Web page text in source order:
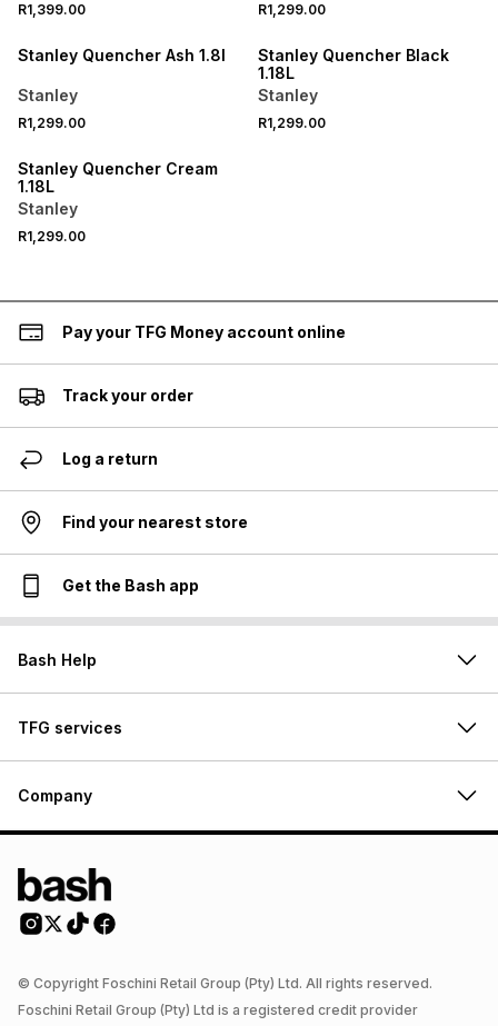
R1,399.00 R1,299.00
Stanley Quencher Ash 1.8l
Stanley
R1,299.00
Stanley Quencher Black
1.18L
Stanley
R1,299.00
Stanley Quencher Cream
1.18L
Stanley
R1,299.00
Pay your TFG Money account online
Track your order
Log a return
Find your nearest store
Get the Bash app
Bash Help
TFG services
Company
© Copyright Foschini Retail Group (Pty) Ltd. All rights reserved.
Foschini Retail Group (Pty) Ltd is a registered credit provider